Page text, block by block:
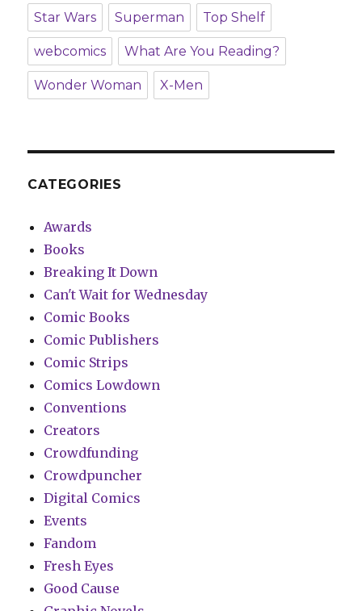
Star Wars Superman Top Shelf
webcomics What Are You Reading?
Wonder Woman X-Men
CATEGORIES
Awards
Books
Breaking It Down
Can't Wait for Wednesday
Comic Books
Comic Publishers
Comic Strips
Comics Lowdown
Conventions
Creators
Crowdfunding
Crowdpuncher
Digital Comics
Events
Fandom
Fresh Eyes
Good Cause